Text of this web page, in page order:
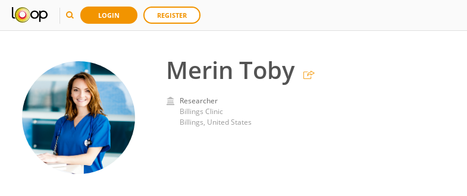
LOGIN REGISTER
Merin Toby
Researcher
Billings Clinic
Billings, United States